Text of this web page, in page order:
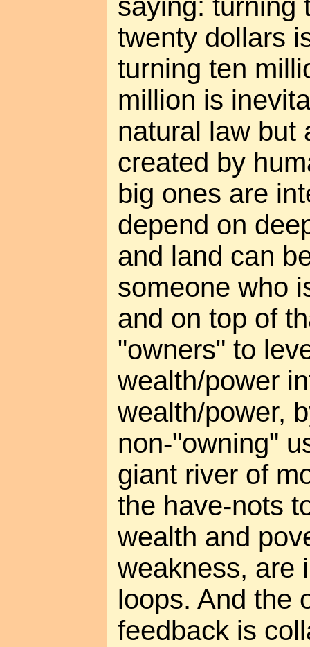
saying: turning
twenty dollars
turning ten
million is
natural law but
created by
big ones are
depend on
and land can
someone who
and on top of
"owners" to
wealth/power
wealth/power,
non-"owning"
giant river of
the have-nots
wealth and
weakness, are
loops. And the
feedback is